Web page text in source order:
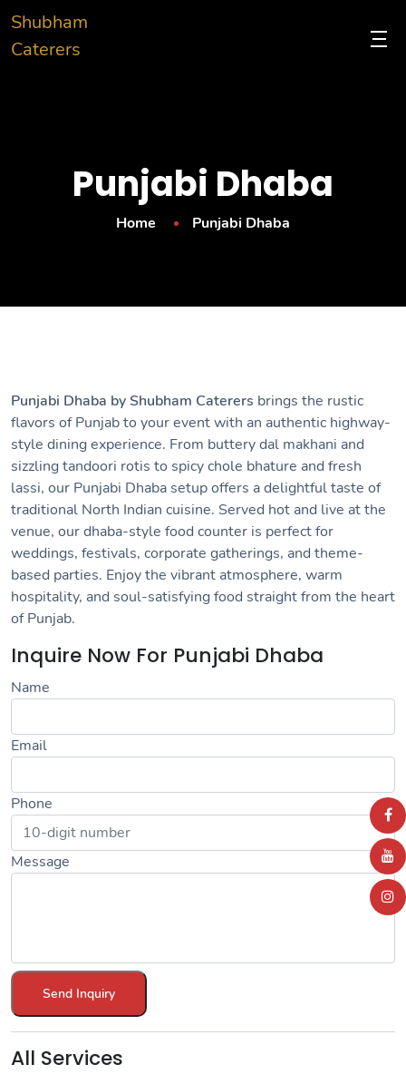
Shubham
Caterers
Punjabi Dhaba
Home Punjabi Dhaba
Punjabi Dhaba by Shubham Caterers brings the rustic
flavors of Punjab to your event with an authentic highway-
style dining experience. From buttery dal makhani and
sizzling tandoori rotis to spicy chole bhature and fresh
lassi, our Punjabi Dhaba setup offers a delightful taste of
traditional North Indian cuisine. Served hot and live at the
venue, our dhaba-style food counter is perfect for
weddings, festivals, corporate gatherings, and theme-
based parties. Enjoy the vibrant atmosphere, warm
hospitality, and soul-satisfying food straight from the heart
of Punjab.
Inquire Now For Punjabi Dhaba
Name
Email
Phone
Message
Send Inquiry
All Services